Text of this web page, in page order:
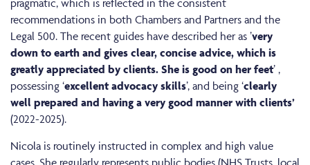
recommendations in both Chambers and Partners and the
Legal 500. The recent guides have described her as ’very
down to earth and gives clear, concise advice, which is
greatly appreciated by clients. She is good on her feet’ ,
possessing ‘excellent advocacy skills’, and being ‘clearly
well prepared and having a very good manner with clients’
(2022-2025).
Nicola is routinely instructed in complex and high value
cases. She regularly represents public bodies (NHS Trusts, local